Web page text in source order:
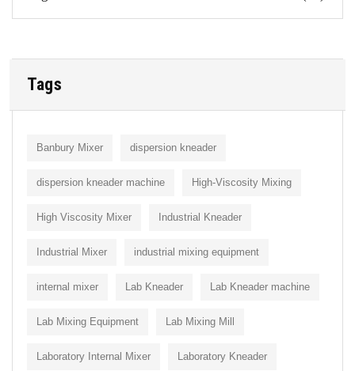
Tags
Banbury Mixer dispersion kneader
dispersion kneader machine High-Viscosity Mixing
High Viscosity Mixer Industrial Kneader
Industrial Mixer industrial mixing equipment
internal mixer Lab Kneader Lab Kneader machine
Lab Mixing Equipment Lab Mixing Mill
Laboratory Internal Mixer Laboratory Kneader